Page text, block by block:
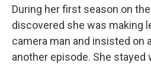
During her first season on
discovered she was making
camera man and insisted on
another episode. She stayed